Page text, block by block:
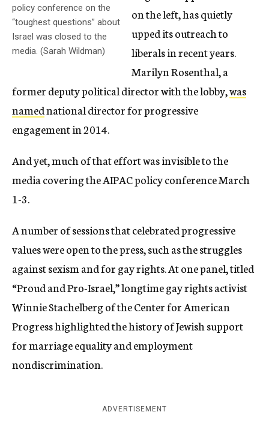
policy conference on the
“toughest questions” about
Israel was closed to the
media. (Sarah Wildman)
on the left, has quietly
upped its outreach to
liberals in recent years.
Marilyn Rosenthal, a
former deputy political director with the lobby,was
namednational director for progressive
engagement in 2014.
And yet, much of that effort was invisible to the
media covering the AIPAC policy conference March
1-3.
A number of sessions that celebrated progressive
values were open to the press, such as the struggles
against sexism and for gay rights. At one panel, titled
“Proud and Pro-Israel,” longtime gay rights activist
Winnie Stachelberg of the Center for American
Progress highlighted the history of Jewish support
for marriage equality and employment
nondiscrimination.
ADVERTISEMENT